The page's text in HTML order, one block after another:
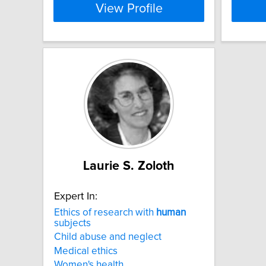
View Profile
Laurie S. Zoloth
Expert In:
Ethics of research with human
subjects
Child abuse and neglect
Medical ethics